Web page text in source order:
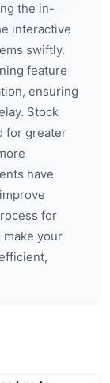
the in-
interactive
swiftly.
feature
ensuring
Stock
for greater
have
for
make your